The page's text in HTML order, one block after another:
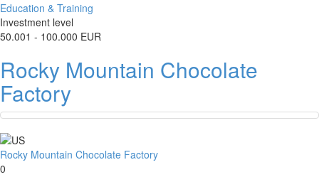
Education & Training
Investment level
50.001 - 100.000 EUR
Rocky Mountain Chocolate
Factory
Rocky Mountain Chocolate Factory
0